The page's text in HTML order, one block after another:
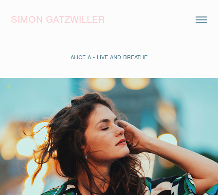
SIMON GATZWILLER
ALICE A - LIVE AND BREATHE